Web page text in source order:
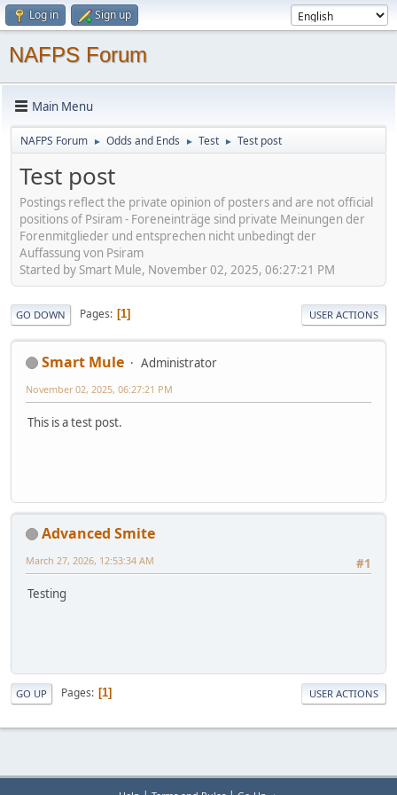
Log in Sign up
NAFPS Forum
Main Menu
NAFPS Forum ► Odds and Ends ► Test ► Test post
Test post
Postings reflect the private opinion of posters and are not official
positions of Psiram - Foreneinträge sind private Meinungen der
Forenmitglieder und entsprechen nicht unbedingt der
Auffassung von Psiram
Started by Smart Mule, November 02, 2025, 06:27:21 PM
GO DOWN Pages 1 USER ACTIONS
Smart Mule Administrator
November 02, 2025, 06:27:21 PM
This is a test post.
Advanced Smite
#1
March 27, 2026, 12:53:34 AM
Testing
GO UP Pages 1 USER ACTIONS